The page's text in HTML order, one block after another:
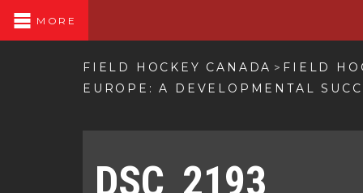
MORE
FIELD HOCKEY CANADA > FIELD
EUROPE: A DEVELOPMENTAL
DSC_2193